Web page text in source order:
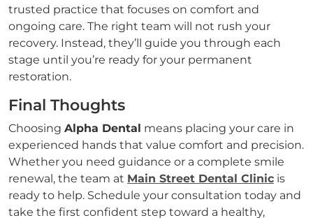
trusted practice that focuses on comfort and
ongoing care. The right team will not rush your
recovery. Instead, they’ll guide you through each
stage until you’re ready for your permanent
restoration.
Final Thoughts
Choosing Alpha Dental means placing your care in
experienced hands that value comfort and precision.
Whether you need guidance or a complete smile
renewal, the team at Main Street Dental Clinic is
ready to help. Schedule your consultation today and
take the first confident step toward a healthy,